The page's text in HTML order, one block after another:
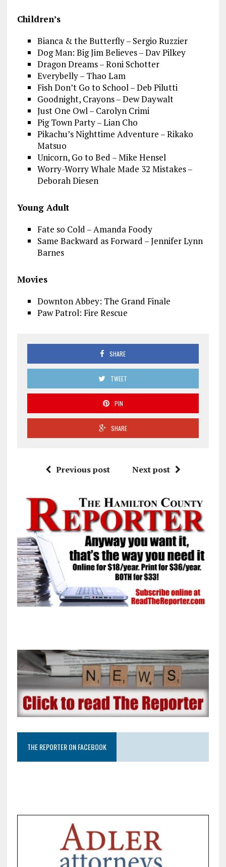
Children’s
Bianca & the Butterfly – Sergio Ruzzier
Dog Man: Big Jim Believes – Dav Pilkey
Dragon Dreams – Roni Schotter
Everybelly – Thao Lam
Fish Don’t Go to School – Deb Pilutti
Goodnight, Crayons – Dew Daywalt
Just One Owl – Carolyn Crimi
Pig Town Party – Lian Cho
Pikachu’s Nighttime Adventure – Rikako
Matsuo
Unicorn, Go to Bed – Mike Hensel
Worry-Worry Whale Made 32 Mistakes –
Deborah Diesen
Young Adult
Fate so Cold – Amanda Foody
Same Backward as Forward – Jennifer Lynn
Barnes
Movies
Downton Abbey: The Grand Finale
Paw Patrol: Fire Rescue
SHARE
TWEET
PIN
SHARE
Previous post Next post
THE REPORTER ON FACEBOOK